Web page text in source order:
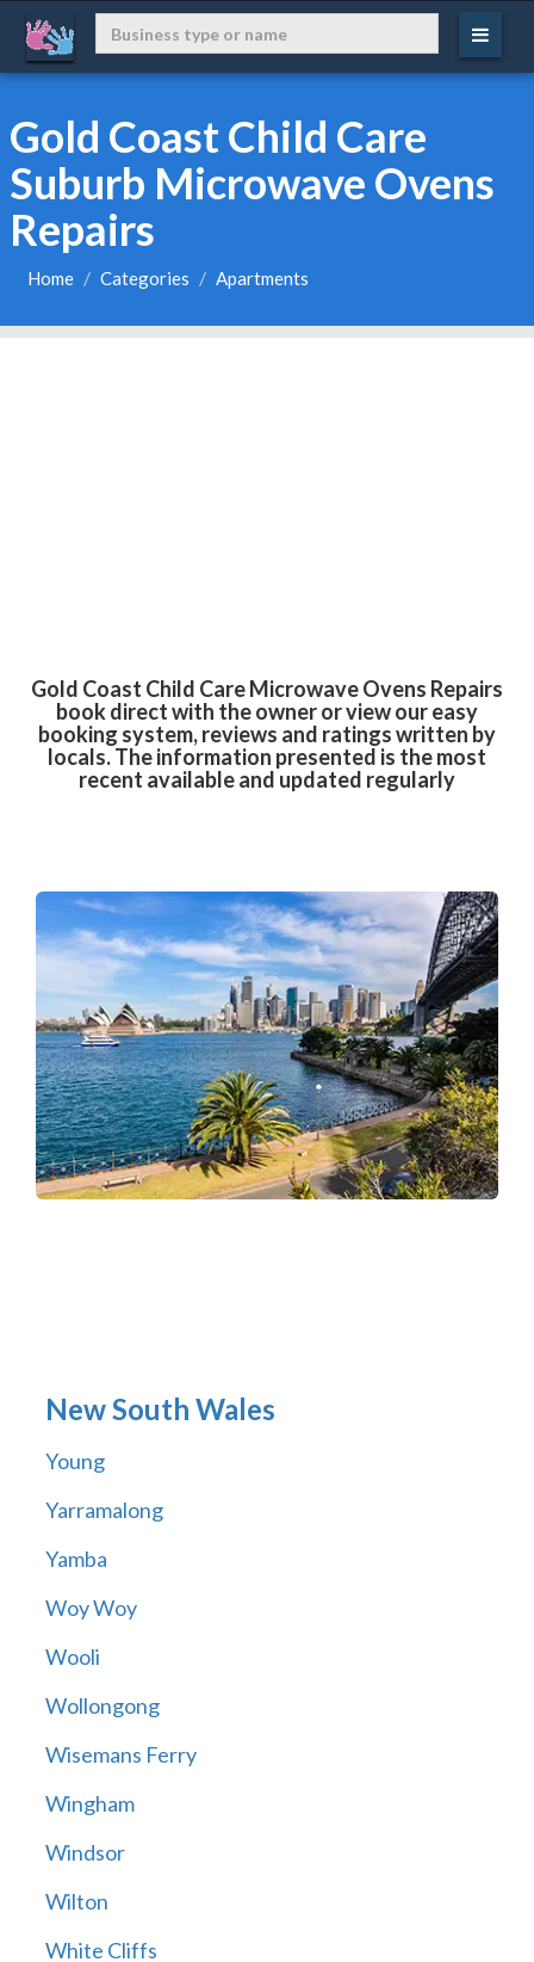
Gold Coast Child Care
Suburb Microwave Ovens
Repairs
Home Categories Apartments
Gold Coast Child Care Microwave Ovens Repairs
book direct with the owner or view our easy
booking system, reviews and ratings written by
locals. The information presented is the most
recent available and updated regularly
New South Wales
Young
Yarramalong
Yamba
Woy Woy
Wooli
Wollongong
Wisemans Ferry
Wingham
Windsor
Wilton
White Cliffs